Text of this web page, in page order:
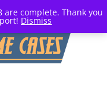
are complete. Thank you
Dismiss